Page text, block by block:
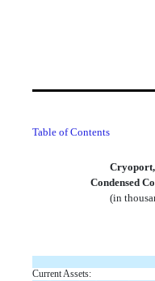
Table of Contents
Condensed
(in
Current Assets: